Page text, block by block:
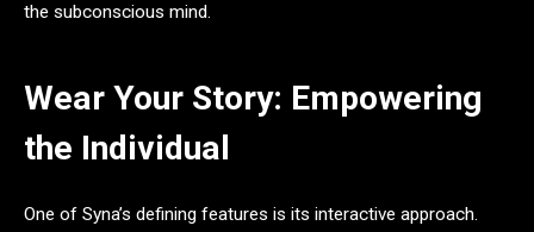
the subconscious mind.
Wear Your Story: Empowering
the Individual
One of Syna’s defining features is its interactive approach.